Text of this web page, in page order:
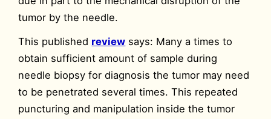
tumor by the needle.
This published review says: Many a times to
obtain sufficient amount of sample during
needle biopsy for diagnosis the tumor may need
to be penetrated several times. This repeated
puncturing and manipulation inside the tumor